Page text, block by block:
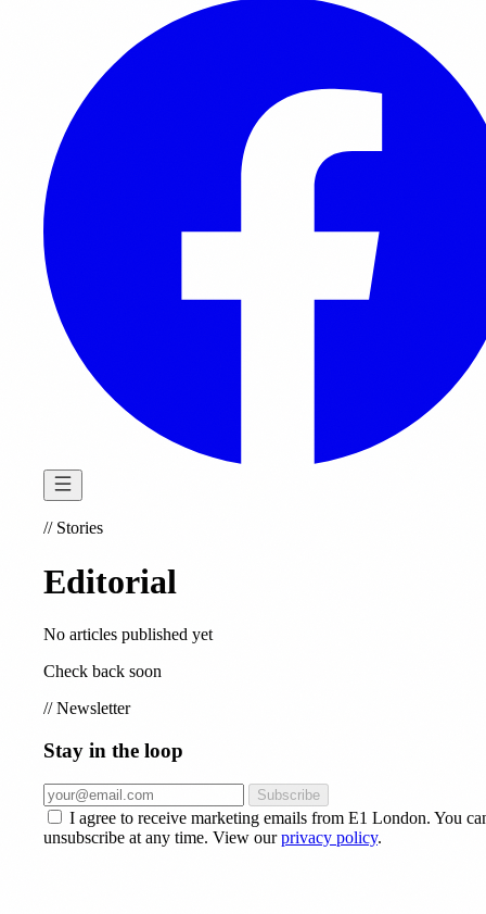
//Stories
Editorial
No articles published yet
Check back soon
//Newsletter
Stay in the loop
Subscribe
I agree to receive marketing emails from E1 London. You
unsubscribe at any time. View ourprivacy policy.